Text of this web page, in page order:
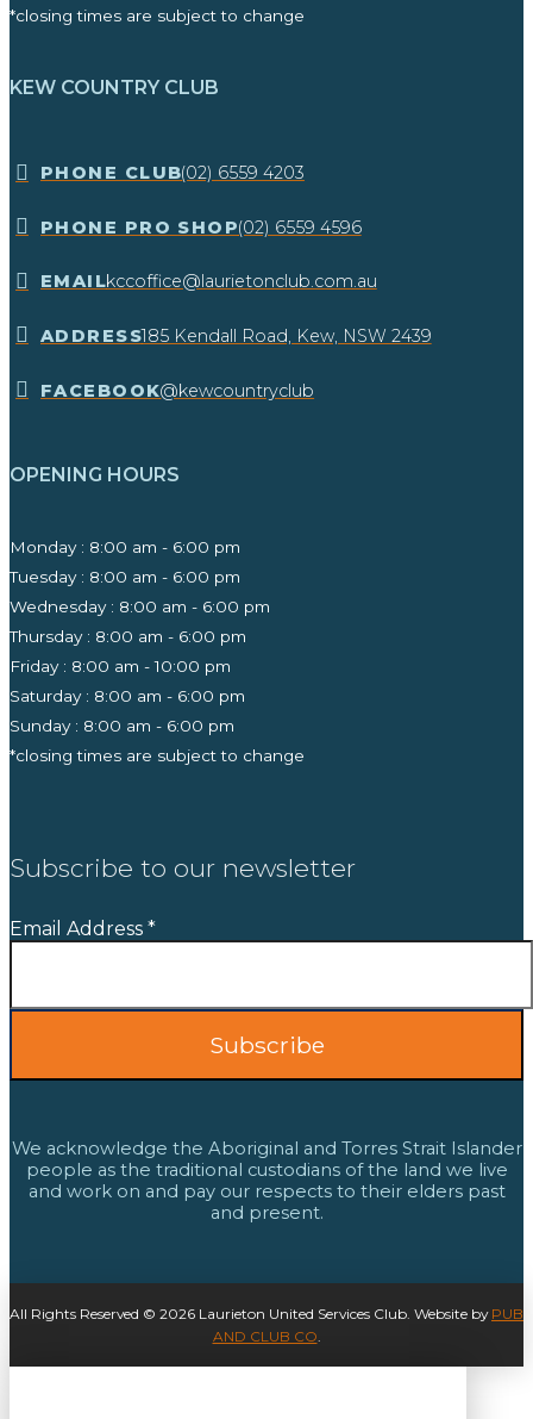
*closing times are subject to change
KEW COUNTRY CLUB
​PHONE CLUB(02) 6559 4203
​PHONE PRO SHOP(02) 6559 4596
EMAILkccoffice@laurietonclub.com.au
ADDRESS185 Kendall Road, Kew, NSW 2439​
FACEBOOK@kewcountryclub
OPENING HOURS
Monday : 8:00 am - 6:00 pm
Tuesday : 8:00 am - 6:00 pm
Wednesday : 8:00 am - 6:00 pm
Thursday : 8:00 am - 6:00 pm
Friday : 8:00 am - 10:00 pm
Saturday : 8:00 am - 6:00 pm
Sunday : 8:00 am - 6:00 pm
*closing times are subject to change
Subscribe to our newsletter
Email Address *
We acknowledge the Aboriginal and Torres Strait Islander
people as the traditional custodians of the land we live
and work on and pay our respects to their elders past
and present.
All Rights Reserved © 2026 Laurieton United Services Club. Website by PUB
AND CLUB CO.